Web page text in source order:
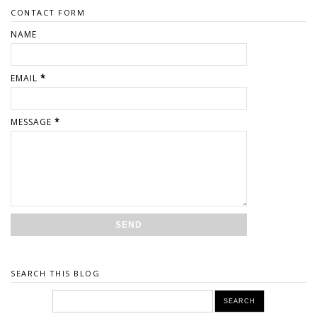
CONTACT FORM
NAME
EMAIL *
MESSAGE *
SEARCH THIS BLOG